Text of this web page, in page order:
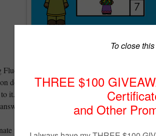
with adding doubles strengthens
doubles with these clip style task cards.
it. Make these self-checking by putting a
the cards, students can circle their answers